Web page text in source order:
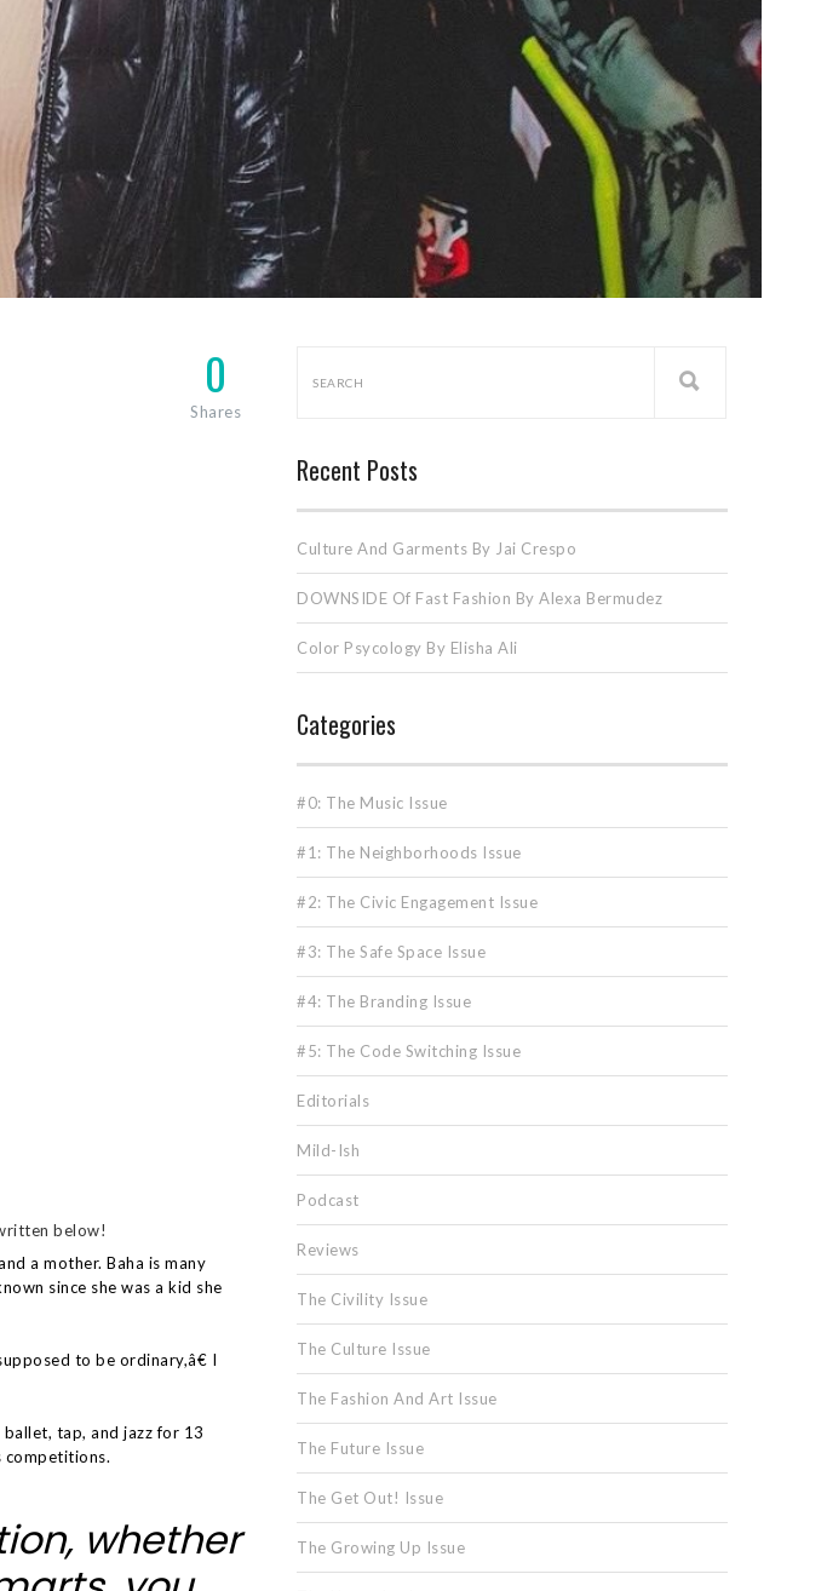
0
Shares
below!
a mother. Baha is many
since she was a kid she
to be ordinary,â€ I
tap, and jazz for 13
competitions.
whether
Recent Posts
Culture And Garments By Jai Crespo
DOWNSIDE Of Fast Fashion By Alexa Bermudez
Color Psycology By Elisha Ali
Categories
#0: The Music Issue
#1: The Neighborhoods Issue
#2: The Civic Engagement Issue
#3: The Safe Space Issue
#4: The Branding Issue
#5: The Code Switching Issue
Editorials
Mild-Ish
Podcast
Reviews
The Civility Issue
The Culture Issue
The Fashion And Art Issue
The Future Issue
The Get Out! Issue
The Growing Up Issue